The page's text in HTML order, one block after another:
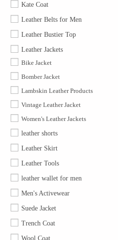
Kate Coat
Leather Belts for Men
Leather Bustier Top
Leather Jackets
Bike Jacket
Bomber Jacket
Lambskin Leather Products
Vintage Leather Jacket
Women's Leather Jackets
leather shorts
Leather Skirt
Leather Tools
leather wallet for men
Men's Activewear
Suede Jacket
Trench Coat
Wool Coat